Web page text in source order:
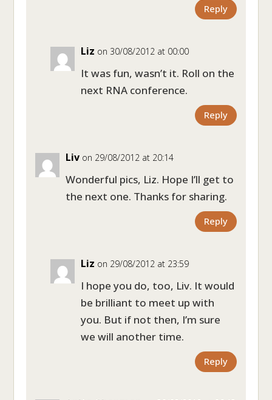
Reply
Liz on 30/08/2012 at 00:00
It was fun, wasn’t it. Roll on the
next RNA conference.
Reply
Liv on 29/08/2012 at 20:14
Wonderful pics, Liz. Hope I’ll get to
the next one. Thanks for sharing.
Reply
Liz on 29/08/2012 at 23:59
I hope you do, too, Liv. It would
be brilliant to meet up with
you. But if not then, I’m sure
we will another time.
Reply